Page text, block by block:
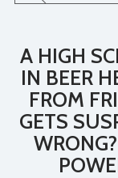
A HIGH
IN BEER
FROM
GETS